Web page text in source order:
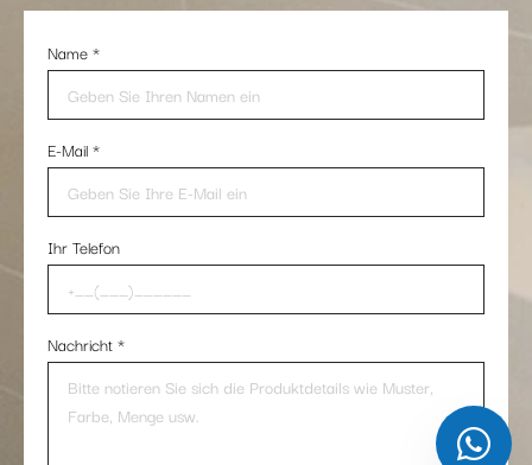
Name*
E-Mail*
Ihr Telefon
Nachricht*